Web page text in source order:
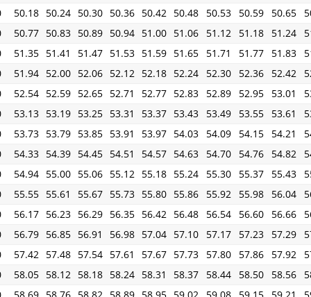
50.18 50.24 50.30 50.36 50.42 50.48 50.53 50.59 50.65
50.77 50.83 50.89 50.94 51.00 51.06 51.12 51.18 51.24
51.35 51.41 51.47 51.53 51.59 51.65 51.71 51.77 51.83
51.94 52.00 52.06 52.12 52.18 52.24 52.30 52.36 52.42
52.54 52.59 52.65 52.71 52.77 52.83 52.89 52.95 53.01
53.13 53.19 53.25 53.31 53.37 53.43 53.49 53.55 53.61
53.73 53.79 53.85 53.91 53.97 54.03 54.09 54.15 54.21
54.33 54.39 54.45 54.51 54.57 54.63 54.70 54.76 54.82
54.94 55.00 55.06 55.12 55.18 55.24 55.30 55.37 55.43
55.55 55.61 55.67 55.73 55.80 55.86 55.92 55.98 56.04
56.17 56.23 56.29 56.35 56.42 56.48 56.54 56.60 56.66
56.79 56.85 56.91 56.98 57.04 57.10 57.17 57.23 57.29
57.42 57.48 57.54 57.61 57.67 57.73 57.80 57.86 57.92
58.05 58.12 58.18 58.24 58.31 58.37 58.44 58.50 58.56